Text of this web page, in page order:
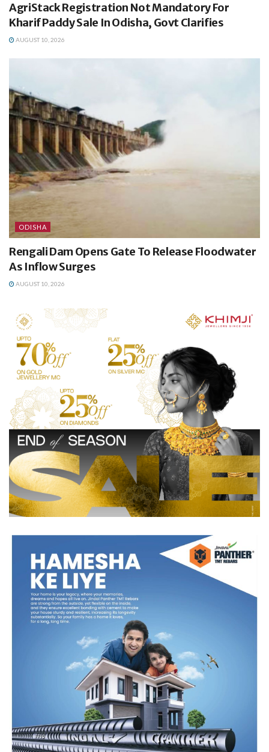
AgriStack Registration Not Mandatory For
Kharif Paddy Sale In Odisha, Govt Clarifies
AUGUST 10, 2026
ODISHA
Rengali Dam Opens Gate To Release Floodwater
As Inflow Surges
AUGUST 10, 2026